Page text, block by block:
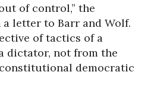
of control,” the
letter to Barr and Wolf.
of tactics of a
dictator, not from the
democratic